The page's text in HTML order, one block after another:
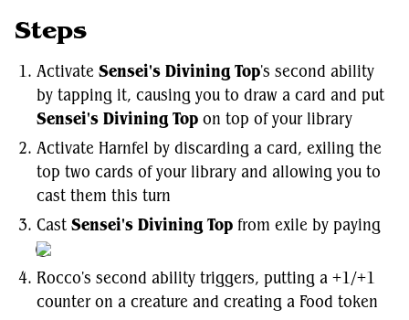
Steps
Activate Sensei's Divining Top's second ability
by tapping it, causing you to draw a card and put
Sensei's Divining Top on top of your library
Activate Harnfel by discarding a card, exiling the
top two cards of your library and allowing you to
cast them this turn
Cast Sensei's Divining Top from exile by paying
Rocco's second ability triggers, putting a +1/+1
counter on a creature and creating a Food token